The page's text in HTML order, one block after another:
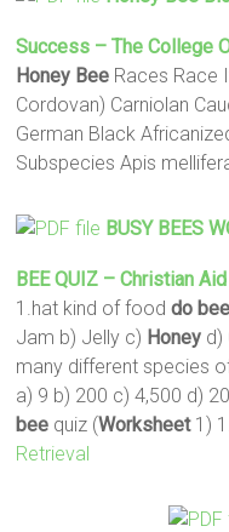
Success – The College
Honey Bee Races Race
Cordovan) Carniolan
German Black
Subspecies Apis
BUSY BEES
BEEQUIZ – Christian
1.hat kind of fooddo
Jam b) Jelly c) Honey d)
many different species
a) 9 b) 200 c) 4,500 d)
bee quiz (Worksheet1)
Retrieval